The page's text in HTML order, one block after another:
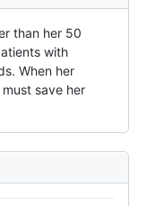
than her 50
with
When her
save her